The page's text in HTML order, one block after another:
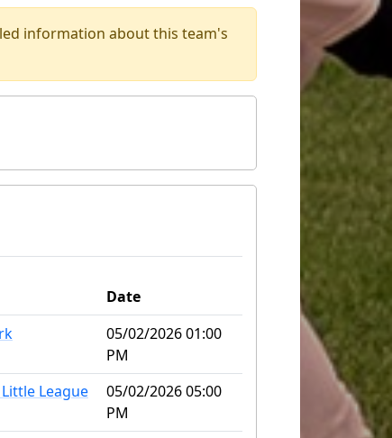
information about this team's
Date
05/02/2026 01:00
PM
League
05/02/2026 05:00
PM